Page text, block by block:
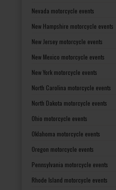
Nevada motorcycle events
New Hampshire motorcycle events
New Jersey motorcycle events
New Mexico motorcycle events
New York motorcycle events
North Carolina motorcycle events
North Dakota motorcycle events
Ohio motorcycle events
Oklahoma motorcycle events
Oregon motorcycle events
Pennsylvania motorcycle events
Rhode Island motorcycle events